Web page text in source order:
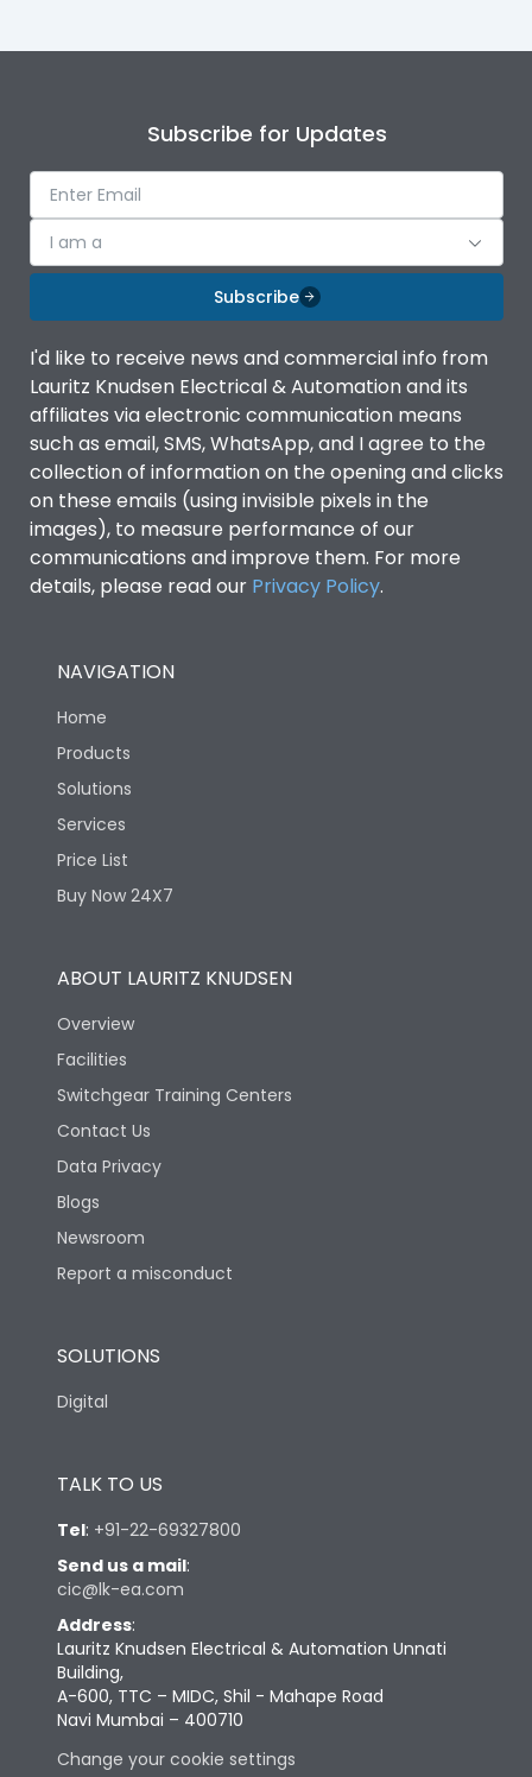
Subscribe for Updates
I am a
Subscribe
I'd like to receive news and commercial info from
Lauritz Knudsen Electrical & Automation and its
affiliates via electronic communication means
such as email, SMS, WhatsApp, and I agree to the
collection of information on the opening and clicks
on these emails (using invisible pixels in the
images), to measure performance of our
communications and improve them. For more
details, please read our Privacy Policy.
NAVIGATION
Home
Products
Solutions
Services
Price List
Buy Now 24X7
ABOUT LAURITZ KNUDSEN
Overview
Facilities
Switchgear Training Centers
Contact Us
Data Privacy
Blogs
Newsroom
Report a misconduct
SOLUTIONS
Digital
TALK TO US
Tel: +91-22-69327800
Send us a mail:
cic@lk-ea.com
Address:
Lauritz Knudsen Electrical & Automation Unnati
Building,
A-600, TTC – MIDC, Shil - Mahape Road
Navi Mumbai – 400710
Change your cookie settings